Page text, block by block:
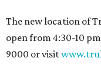
The new location of
open from 4:30-10
9000 or visit